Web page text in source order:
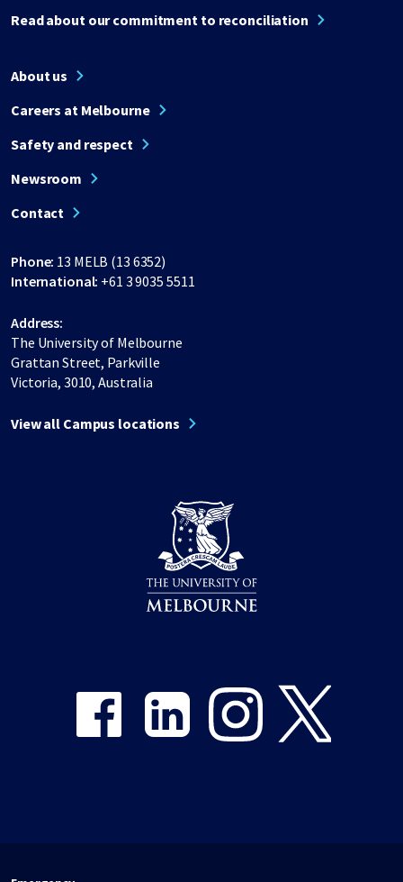
Read about our commitment to reconciliation
About us
Careers at Melbourne
Safety and respect
Newsroom
Contact
Phone: 13 MELB (13 6352)
International: +61 3 9035 5511
Address:
The University of Melbourne
Grattan Street, Parkville
Victoria, 3010, Australia
View all Campus locations